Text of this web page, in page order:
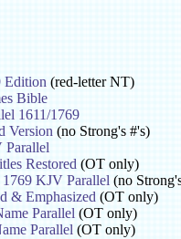
Edition (red-letter NT)
Bible
1611/1769
Version (no Strong's #'s)
Parallel
Restored (OT only)
KJV Parallel (no
& Emphasized (OT only)
Parallel (OT only)
Parallel (OT only)